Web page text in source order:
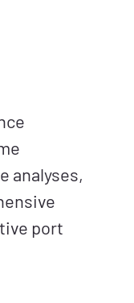
analyses,
port